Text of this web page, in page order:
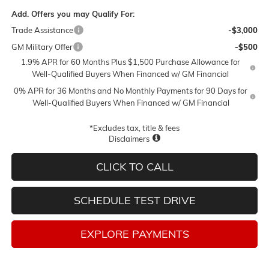
Add. Offers you may Qualify For:
Trade Assistance
-$3,000
GM Military Offer
-$500
1.9% APR for 60 Months Plus $1,500 Purchase Allowance for
Well-Qualified Buyers When Financed w/ GM Financial
0% APR for 36 Months and No Monthly Payments for 90 Days for
Well-Qualified Buyers When Financed w/ GM Financial
*Excludes tax, title & fees
Disclaimers
CLICK TO CALL
SCHEDULE TEST DRIVE
EXPLORE PAYMENTS